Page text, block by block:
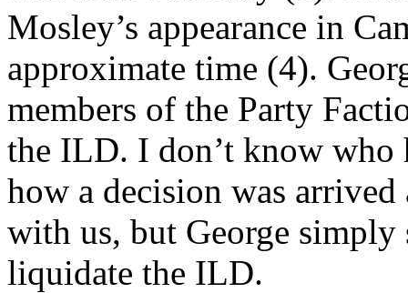
Mosley’s appearance in
approximate time (4).
members of the Party
the ILD. I don’t know who
how a decision was
with us, but George simply
liquidate the ILD.